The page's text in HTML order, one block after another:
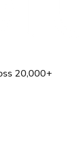
20,000+